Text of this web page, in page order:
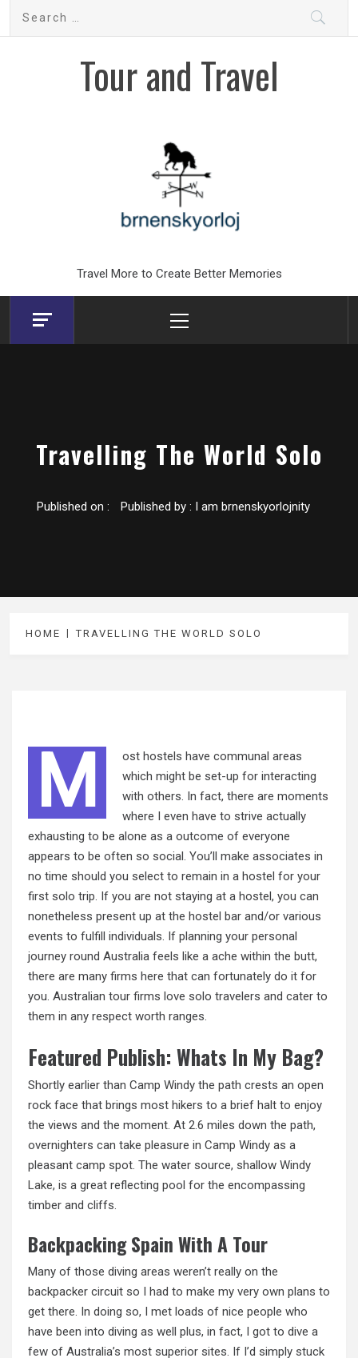
Search
Tour and Travel
Travel More to Create Better Memories
Menu
Travelling The World Solo
Published on : Published by : I am brnenskyorlojnity
HOME TRAVELLING THE WORLD SOLO
M
ost hostels have communal areas
which might be set-up for interacting
with others. In fact, there are moments
where I even have to strive actually
exhausting to be alone as a outcome of everyone
appears to be often so social. You’ll make associates in
no time should you select to remain in a hostel for your
first solo trip. If you are not staying at a hostel, you can
nonetheless present up at the hostel bar and/or various
events to fulfill individuals. If planning your personal
journey round Australia feels like a ache within the butt,
there are many firms here that can fortunately do it for
you. Australian tour firms love solo travelers and cater to
them in any respect worth ranges.
Featured Publish: Whats In My Bag?
Shortly earlier than Camp Windy the path crests an open
rock face that brings most hikers to a brief halt to enjoy
the views and the moment. At 2.6 miles down the path,
overnighters can take pleasure in Camp Windy as a
pleasant camp spot. The water source, shallow Windy
Lake, is a great reflecting pool for the encompassing
timber and cliffs.
Backpacking Spain With A Tour
Many of those diving areas weren’t really on the
backpacker circuit so I had to make my very own plans to
get there. In doing so, I met loads of nice people who
have been into diving as well plus, in fact, I got to dive a
few of Australia’s most superior sites. If I’d simply stuck